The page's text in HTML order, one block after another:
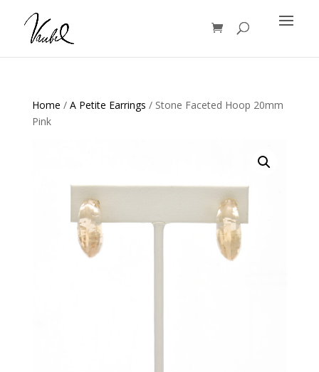
Products
search
Home / A Petite Earrings / Stone Faceted Hoop 20mm
Pink